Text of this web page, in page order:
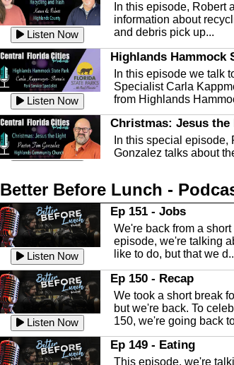
Listen Now
In this episode, Robert
information about
and debris pick up...
Listen Now
Highlands Hammock
In this episode we talk
Specialist Carla
from Highlands
Christmas: Jesus the
In this special episode,
Gonzalez talks about
Listen Now
Highlands County
In this Episode we are
Highlands County
Listen Now
The Baker Act
In this episode, Kirk
an in depth look at the
known as the Florida...
Sebring Regional
In this episode, Andrew
Deputy Director for the
Better Before Lunch -
Listen Now
Ep 151 - Jobs
We're back from a
episode, we're talking
like to do, but that we
Listen Now
Ep 150 - Recap
We took a short break
but we're back. To
150, we're going back
Ep 149 - Eating
This episode, we're